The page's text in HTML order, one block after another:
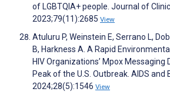
of LGBTQIA+ people. Journal of
2023;79(11):2685 View
Atuluru P, Weinstein E, Serrano L,
B, Harkness A. A Rapid
HIV Organizations’ Mpox
Peak of the U.S. Outbreak. AIDS and
2024;28(5):1546 View